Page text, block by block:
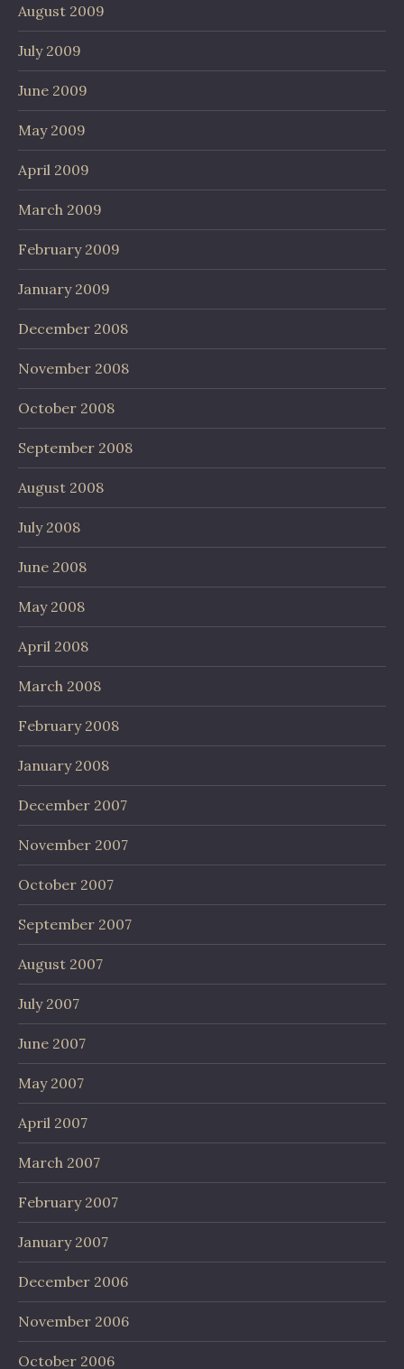
August 2009
July 2009
June 2009
May 2009
April 2009
March 2009
February 2009
January 2009
December 2008
November 2008
October 2008
September 2008
August 2008
July 2008
June 2008
May 2008
April 2008
March 2008
February 2008
January 2008
December 2007
November 2007
October 2007
September 2007
August 2007
July 2007
June 2007
May 2007
April 2007
March 2007
February 2007
January 2007
December 2006
November 2006
October 2006